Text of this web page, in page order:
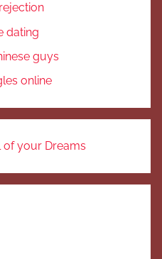
dating
guys
online
of your Dreams